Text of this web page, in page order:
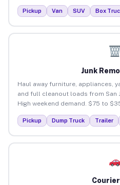
Pickup Van SUV Box
Junk
Haul away furniture, appliances,
and full cleanout loads from San
High weekend demand. $75 to
Pickup Dump Truck Trailer